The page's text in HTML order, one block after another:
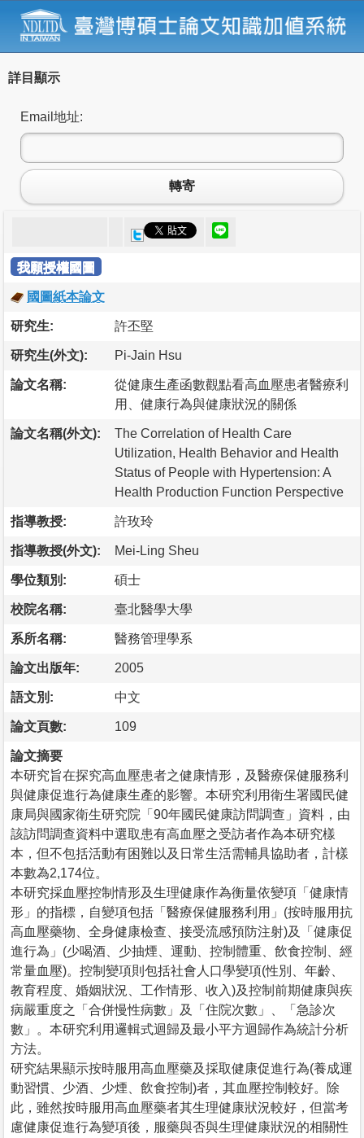
詳目顯示
Email地址:
轉寄
我願授權國圖
國圖紙本論文
研究生: 許丕堅
研究生(外文): Pi-Jain Hsu
論文名稱:
從健康生產函數觀點看高血壓患者醫療利
用、健康行為與健康狀況的關係
論文名稱(外文):
The Correlation of Health Care
Utilization, Health Behavior and Health
Status of People with Hypertension: A
Health Production Function Perspective
指導教授: 許玫玲
指導教授(外文): Mei-Ling Sheu
學位類別: 碩士
校院名稱: 臺北醫學大學
系所名稱: 醫務管理學系
論文出版年: 2005
語文別: 中文
論文頁數: 109
論文摘要
本研究旨在探究高血壓患者之健康情形，及醫療保健服務利
與健康促進行為健康生產的影響。本研究利用衛生署國民健
康局與國家衛生研究院「90年國民健康訪問調查」資料，由
該訪問調查資料中選取患有高血壓之受訪者作為本研究樣
本，但不包括活動有困難以及日常生活需輔具協助者，計樣
本數為2,174位。
本研究採血壓控制情形及生理健康作為衡量依變項「健康情
形」的指標，自變項包括「醫療保健服務利用」(按時服用抗
高血壓藥物、全身健康檢查、接受流感預防注射)及「健康促
進行為」(少喝酒、少抽煙、運動、控制體重、飲食控制、經
常量血壓)。控制變項則包括社會人口學變項(性別、年齡、
教育程度、婚姻狀況、工作情形、收入)及控制前期健康與疾
病嚴重度之「合併慢性病數」及「住院次數」、「急診次
數」。本研究利用邏輯式迴歸及最小平方迴歸作為統計分析
方法。
研究結果顯示按時服用高血壓藥及採取健康促進行為(養成運
動習慣、少酒、少煙、飲食控制)者，其血壓控制較好。除
此，雖然按時服用高血壓藥者其生理健康狀況較好，但當考
慮健康促進行為變項後，服藥與否與生理健康狀況的相關性